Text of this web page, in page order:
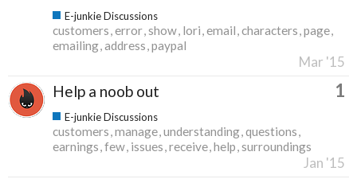
E-junkie Discussions
customers error show lori email characters page
emailing address paypal
Mar '15
Help a noob out 1
E-junkie Discussions
customers manage understanding questions
earnings few issues receive help surroundings
Jan '15